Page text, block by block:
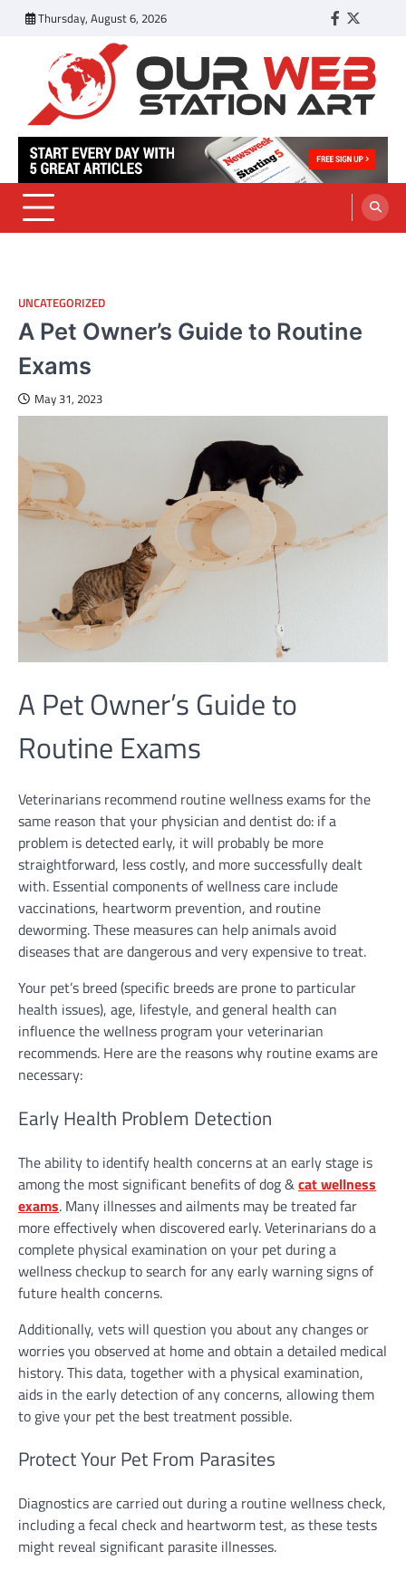
Thursday, August 6, 2026 Facebook
Twitter
Our Web Station Art
Your Latest News and Trends All Over the Web
UNCATEGORIZED
A Pet Owner’s Guide to Routine
Exams
May 31, 2023
A Pet Owner’s Guide to
Routine Exams
Veterinarians recommend routine wellness exams for the
same reason that your physician and dentist do: if a
problem is detected early, it will probably be more
straightforward, less costly, and more successfully dealt
with. Essential components of wellness care include
vaccinations, heartworm prevention, and routine
deworming. These measures can help animals avoid
diseases that are dangerous and very expensive to treat.
Your pet’s breed (specific breeds are prone to particular
health issues), age, lifestyle, and general health can
influence the wellness program your veterinarian
recommends. Here are the reasons why routine exams are
necessary:
Early Health Problem Detection
The ability to identify health concerns at an early stage is
among the most significant benefits of dog &cat wellness
exams. Many illnesses and ailments may be treated far
more effectively when discovered early. Veterinarians do a
complete physical examination on your pet during a
wellness checkup to search for any early warning signs of
future health concerns.
Additionally, vets will question you about any changes or
worries you observed at home and obtain a detailed medical
history. This data, together with a physical examination,
aids in the early detection of any concerns, allowing them
to give your pet the best treatment possible.
Protect Your Pet From Parasites
Diagnostics are carried out during a routine wellness check,
including a fecal check and heartworm test, as these tests
might reveal significant parasite illnesses.